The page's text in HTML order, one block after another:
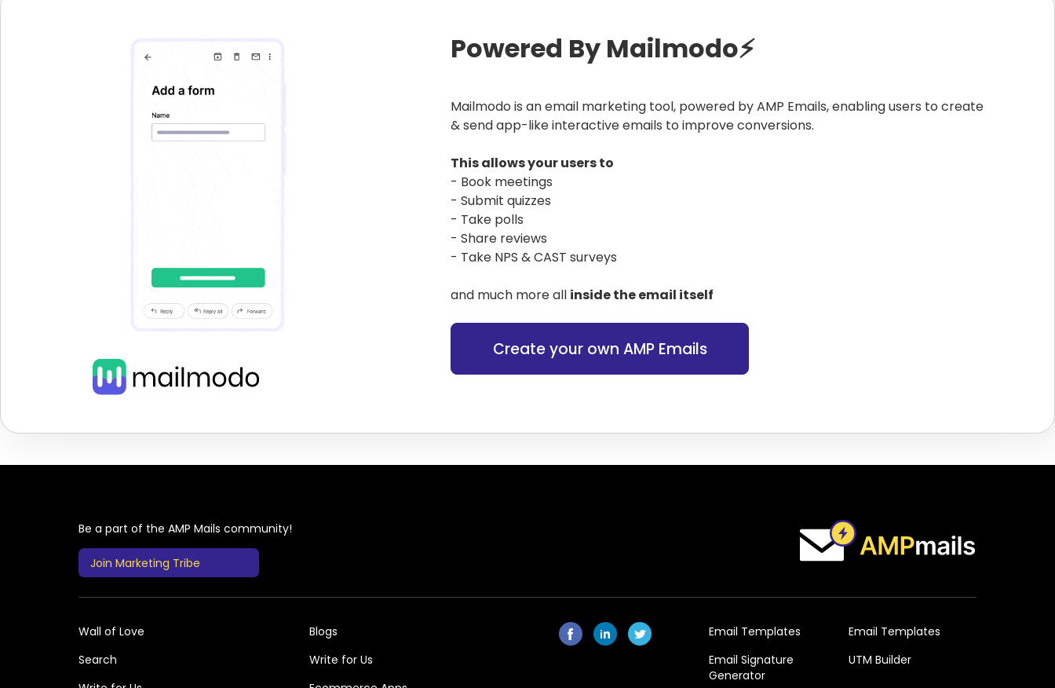
Powered By Mailmodo⚡️
Mailmodo is an email marketing tool, powered by AMP Emails, enabling users to create
& send app-like interactive emails to improve conversions.
This allows your users to
- Book meetings
- Submit quizzes
- Take polls
- Share reviews
- Take NPS & CAST surveys
and much more all inside the email itself
Create your own AMP Emails
Be a part of the AMP Mails community!
Join Marketing Tribe
Wall of Love
Blogs
Search
Write for Us
Email Templates
Email Templates
Email Signature
Generator
UTM Builder